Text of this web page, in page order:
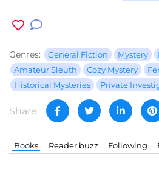
Genres: General Fiction Mystery
Amateur Sleuth
Cozy Mystery
Historical Mysteries
Private
Share
Books Reader buzz Following